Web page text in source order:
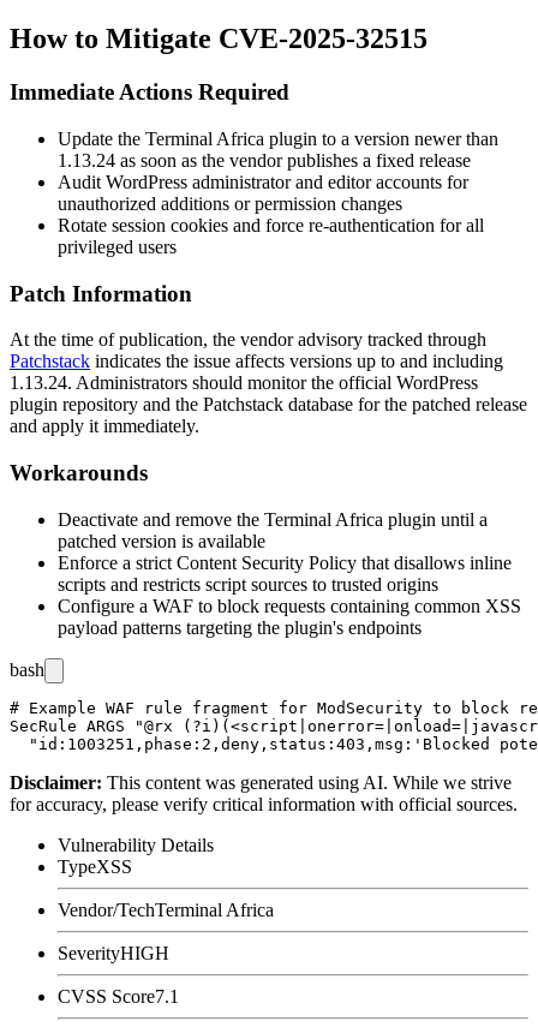
How to Mitigate CVE-2025-32515
Immediate Actions Required
Update the Terminal Africa plugin to a version newer than
1.13.24 as soon as the vendor publishes a fixed release
Audit WordPress administrator and editor accounts for
unauthorized additions or permission changes
Rotate session cookies and force re-authentication for all
privileged users
Patch Information
At the time of publication, the vendor advisory tracked through
Patchstack indicates the issue affects versions up to and including
1.13.24. Administrators should monitor the official WordPress
plugin repository and the Patchstack database for the patched release
and apply it immediately.
Workarounds
Deactivate and remove the Terminal Africa plugin until a
patched version is available
Enforce a strict Content Security Policy that disallows inline
scripts and restricts script sources to trusted origins
Configure a WAF to block requests containing common XSS
payload patterns targeting the plugin's endpoints
bash
# Example WAF rule fragment for ModSecurity to block
SecRule ARGS "@rx
Disclaimer: This content was generated using AI. While we strive
for accuracy, please verify critical information with official sources.
Vulnerability Details
TypeXSS
Vendor/TechTerminal Africa
SeverityHIGH
CVSS Score7.1